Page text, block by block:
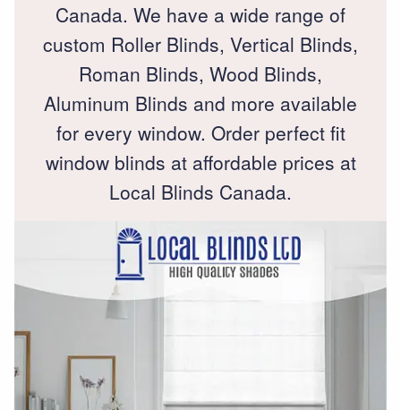
Canada. We have a wide range of
custom Roller Blinds, Vertical Blinds,
Roman Blinds, Wood Blinds,
Aluminum Blinds and more available
for every window. Order perfect fit
window blinds at affordable prices at
Local Blinds Canada.